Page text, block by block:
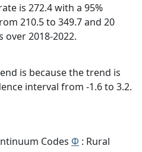
is 272.4 with a 95%
210.5 to 349.7 and 20
over 2018-2022.
is because the trend is
interval from -1.6 to 3.2.
Codes Φ : Rural